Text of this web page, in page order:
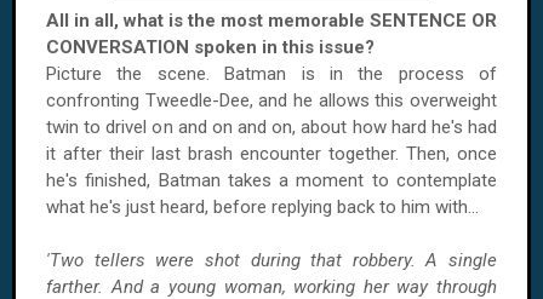
All in all, what is the most memorable SENTENCE OR
CONVERSATION spoken in this issue?
Picture the scene. Batman is in the process of
confronting Tweedle-Dee, and he allows this overweight
twin to drivel on and on and on, about how hard he's had
it after their last brash encounter together. Then, once
he's finished, Batman takes a moment to contemplate
what he's just heard, before replying back to him with...
'Two tellers were shot during that robbery. A single
farther. And a young woman, working her way through